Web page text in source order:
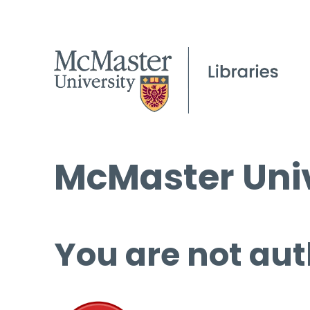
McMaster
You are not